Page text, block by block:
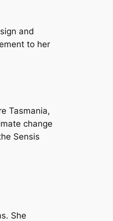
and
to her
Tasmania,
change
Sensis
She